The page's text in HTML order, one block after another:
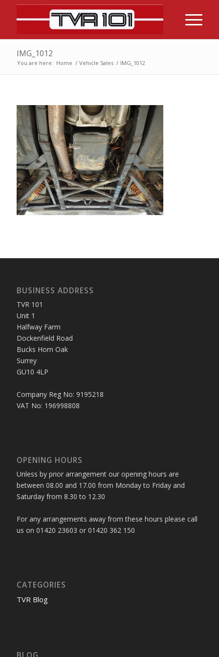
IMG_1012
You are here: Home / Vehicle Sales / IMG_1012
BUSINESS ADDRESS
TVR 101
Unit 1
Halfway Farm
Dockenfield Road
Bucks Horn Oak
Surrey
GU10 4LP
Company Reg No: 9195218
VAT No: 196998808
OPENING HOURS
Unless by prior arrangement our opening hours are
between 08.00 and 17.00 from Monday to Friday and
Saturday from 8.30 to 12.30
For any arrangements away from these hours please call
us on 01420 23603 or 01420 362 150
CATEGORIES
TVR Blog